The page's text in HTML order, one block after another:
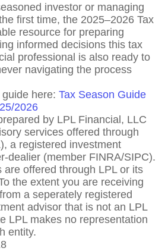
investor or managing
first time, the 2025–2026 Tax
resource for preparing
informed decisions this tax
professional is also ready to
navigating the process
here: Tax Season Guide
2026
by LPL Financial, LLC
services offered through
a registered investment
dealier (member FINRA/SIPC).
are offered through LPL or its
the extent you are receiving
a seperately registered
advisor that is not an LPL
LPL makes no representation
entity.